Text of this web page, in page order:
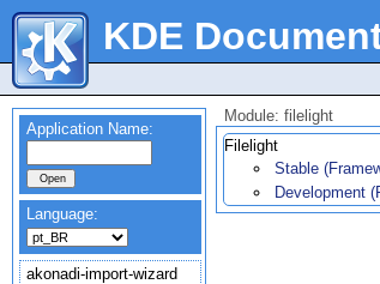
KDE
Application Name:
Language:
akonadi-import-wizard
Module: filelight
Filelight
Stable
Development